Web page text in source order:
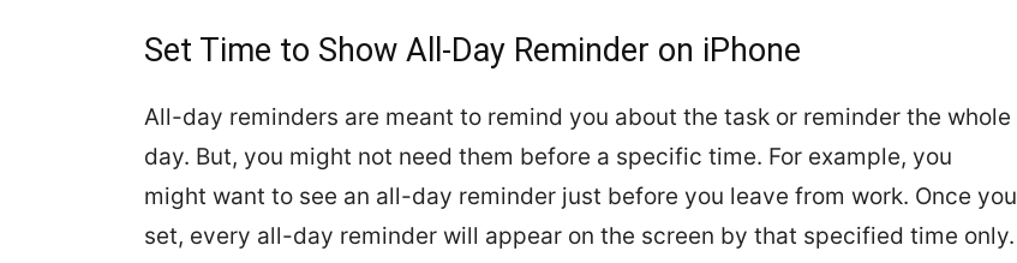
Set Time to Show All-Day Reminder on iPhone
All-day reminders are meant to remind you about the task or reminder the whole
day. But, you might not need them before a specific time. For example, you
might want to see an all-day reminder just before you leave from work. Once you
set, every all-day reminder will appear on the screen by that specified time only.